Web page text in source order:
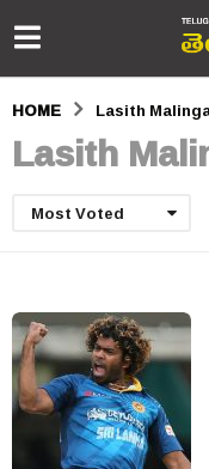
HOME Lasith
Lasith
Most Voted